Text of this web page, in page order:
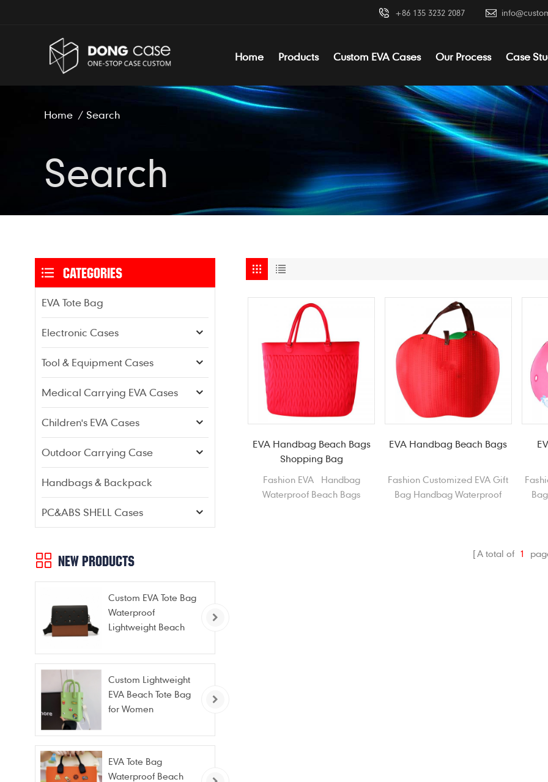
+86 135 3232 2087
Home Products Custom EVA Cases Our Process Case
Home / Search
Search
EVA Handbag Beach Bags
Shopping Bag
Fashion EVA Handbag
Waterproof Beach Bags
EVA Handbag Beach Bags
Fashion Customized EVA Gift
Bag Handbag Waterproof
A total of 1
CATEGORIES
EVA Tote Bag
Electronic Cases
Tool & Equipment Cases
Medical Carrying EVA Cases
Children's EVA Cases
Outdoor Carrying Case
Handbags & Backpack
PC&ABS SHELL Cases
NEW PRODUCTS
Custom EVA Tote Bag
Waterproof
Lightweight Beach
Gym Vacation
Custom Lightweight
EVA Beach Tote Bag
for Women
EVA Tote Bag
Waterproof Beach